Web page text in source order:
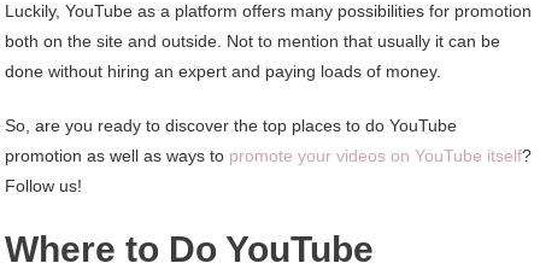
Luckily, YouTube as a platform offers many possibilities for promotion
both on the site and outside. Not to mention that usually it can be
done without hiring an expert and paying loads of money.
So, are you ready to discover the top places to do YouTube
promotion as well as ways to promote your videos on YouTube itself?
Follow us!
Where to Do YouTube